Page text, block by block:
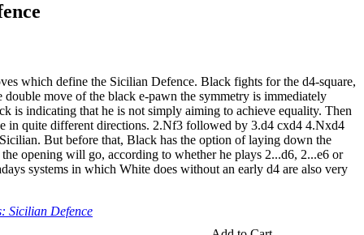
c5 2.d3
Nc6 5.f4 d6 6.Nf3 e5 7.0-0 Nge7 8.c3 0-0: Marin vs Tolnai
Nc6 5.f4 d6 6.Nf3 Bg4 7.h3 Bxf3 8.Qxf3 Nf6: Fedorov vs Arvola
Nf6 5.Bg2 e6 6.f4 dxe4 7.dxe4 Be7: Fedorov vs Kurochkin
Nc6 5.Bg2 g6 6.f4 Bg7 7.Ne2 Nge7: Kuzmicz vs Robak
Bg7 5.d3 d6 6.0-0 Bg4: Jones vs Bates
g6 5.0-0 Bg7 6.d3 Nf6 7.Qe1 Bg4: Paravyan vs Kotanjian
dxe4 5.dxe4 Qxd1 6.Bxd1 Nf6/e5: Kupreichik vs Magerramov/Kovalev vs
which define the Sicilian Defence. Black fights for the d4-square,
move of the black e-pawn the symmetry is immediately
is indicating that he is not simply aiming to achieve equality. Then
in quite different directions. 2.Nf3 followed by 3.d4 cxd4 4.Nxd4
But before that, Black has the option of laying down the
opening will go, according to whether he plays 2...d6, 2...e6 or
systems in which White does without an early d4 are also very
Sicilian Defence